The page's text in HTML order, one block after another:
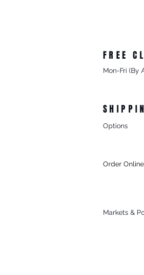
FREE
Mon-Fri (By
Options
Order
Markets &